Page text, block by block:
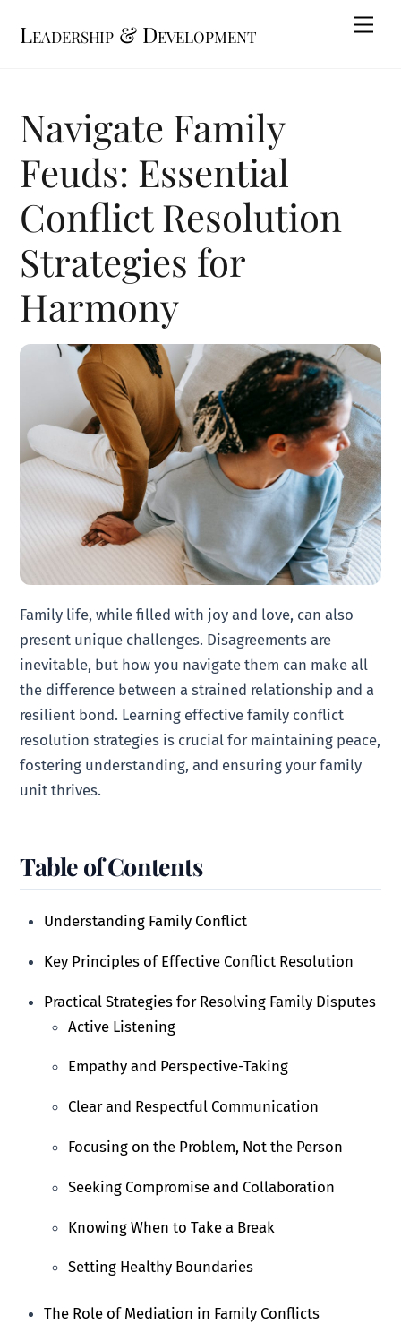
Leadership & Development
Navigate Family
Feuds: Essential
Conflict Resolution
Strategies for
Harmony
Family life, while filled with joy and love, can also
present unique challenges. Disagreements are
inevitable, but how you navigate them can make all
the difference between a strained relationship and a
resilient bond. Learning effective family conflict
resolution strategies is crucial for maintaining peace,
fostering understanding, and ensuring your family
unit thrives.
Table of Contents
Understanding Family Conflict
Key Principles of Effective Conflict Resolution
Practical Strategies for Resolving Family Disputes
Active Listening
Empathy and Perspective-Taking
Clear and Respectful Communication
Focusing on the Problem, Not the Person
Seeking Compromise and Collaboration
Knowing When to Take a Break
Setting Healthy Boundaries
The Role of Mediation in Family Conflicts